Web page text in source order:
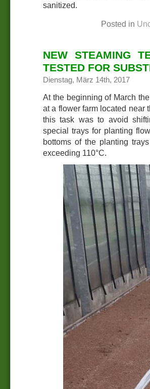
sanitized.
Posted in
NEW STEAMING
TESTED FOR
Dienstag, März 14th, 2017
At the beginning of March
at a flower farm located near
this task was to avoid
special trays for planting
bottoms of the planting
exceeding 110°C.